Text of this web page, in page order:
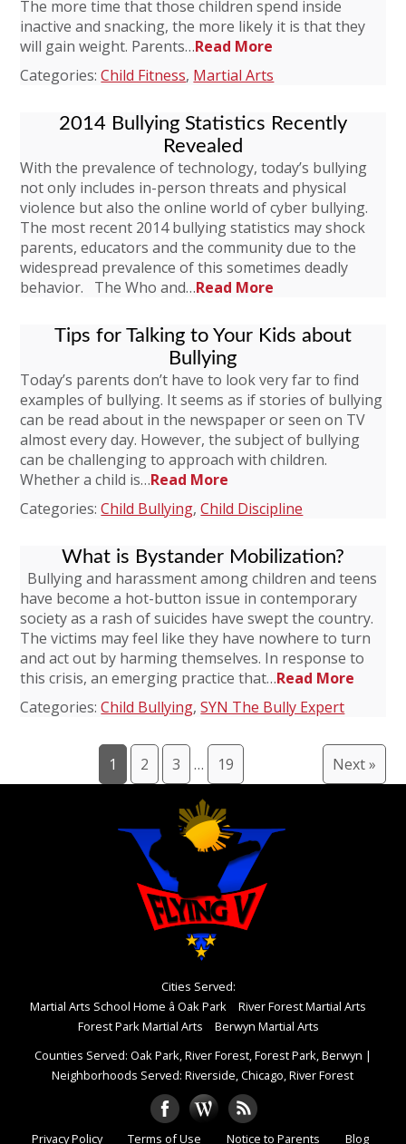
The more time that those children spend inside
inactive and snacking, the more likely it is that they
will gain weight. Parents…Read More
Categories:Child Fitness, Martial Arts
2014 Bullying Statistics Recently
Revealed
With the prevalence of technology, today’s bullying
not only includes in-person threats and physical
violence but also the online world of cyber bullying.
The most recent 2014 bullying statistics may shock
parents, educators and the community due to the
widespread prevalence of this sometimes deadly
behavior. The Who and…Read More
Tips for Talking to Your Kids about
Bullying
Today’s parents don’t have to look very far to find
examples of bullying. It seems as if stories of bullying
can be read about in the newspaper or seen on TV
almost every day. However, the subject of bullying
can be challenging to approach with children.
Whether a child is…Read More
Categories:Child Bullying,Child Discipline
What is Bystander Mobilization?
Bullying and harassment among children and teens
have become a hot-button issue in contemporary
society as a rash of suicides have swept the country.
The victims may feel like they have nowhere to turn
and act out by harming themselves. In response to
this crisis, an emerging practice that…Read More
Categories:Child Bullying,SYN The Bully Expert
1 2 3 … 19 Next »
Cities Served:
Martial Arts School Home â Oak Park
River Forest Martial Arts
Forest Park Martial Arts
Berwyn Martial Arts
Counties Served: Oak Park, River Forest, Forest Park, Berwyn |
Neighborhoods Served: Riverside, Chicago, River Forest
Privacy Policy Terms of Use Notice to Parents Blog